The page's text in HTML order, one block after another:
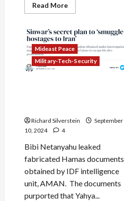
Read MoreRead
more
Biden
Announces
Shaky
Israel-
Lebanon
Ceasefire,
Mideast Peace
Military-Tech-Security
Richard Silverstein
September
10, 2024
4
Bibi Netanyahu leaked
fabricated Hamas documents
obtained by IDF intelligence
unit, AMAN. The documents
purported that Yahya...